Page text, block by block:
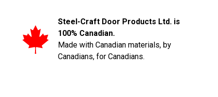
Steel-Craft Door Products Ltd. is
100% Canadian.
Made with Canadian materials, by
Canadians, for Canadians.